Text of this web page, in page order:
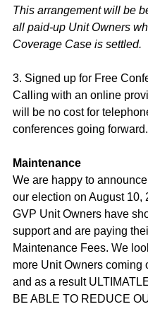
This arrangement will be
all paid-up Unit Owners
Coverage Case is settled.
3. Signed up for Free
Calling with an online
will be no cost for
conferences going forward.
Maintenance
We are happy to
our election on August 10,
GVP Unit Owners have
support and are paying
Maintenance Fees. We
more Unit Owners coming
and as a result
BE ABLE TO REDUCE